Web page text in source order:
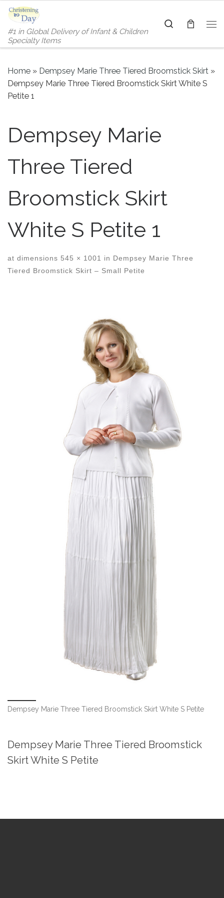
Skip to content
#1 in Global Delivery of Infant & Children
Specialty Items
Search
Home » Dempsey Marie Three Tiered Broomstick Skirt »
Dempsey Marie Three Tiered Broomstick Skirt White S
Petite 1
Dempsey Marie
Three Tiered
Broomstick Skirt
White S Petite 1
at dimensions 545 × 1001 in Dempsey Marie Three
Tiered Broomstick Skirt – Small Petite
Dempsey Marie Three Tiered Broomstick Skirt White S Petite
Dempsey Marie Three Tiered Broomstick
Skirt White S Petite